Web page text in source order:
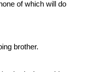
of which will do
brother.